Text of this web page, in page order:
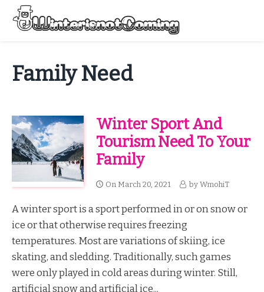
Skip
content
Family Need
Winter Sport And
Tourism Need To Your
Family
On March 20, 2021 by WmohiT
A winter sport is a sport performed in or on snow or
ice or that otherwise requires freezing
temperatures. Most are variations of skiing, ice
skating, and sledding. Traditionally, such games
were only played in cold areas during winter. Still,
artificial snow and artificial ice...